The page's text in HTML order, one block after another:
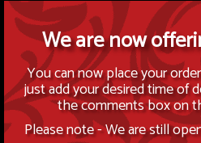
We are now
You can now place your
just add your desired time of
the comments box on
Please note - We are still